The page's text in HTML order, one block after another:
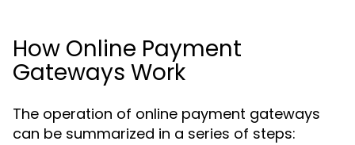
How Online Payment
Gateways Work
The operation of online payment gateways
can be summarized in a series of steps: